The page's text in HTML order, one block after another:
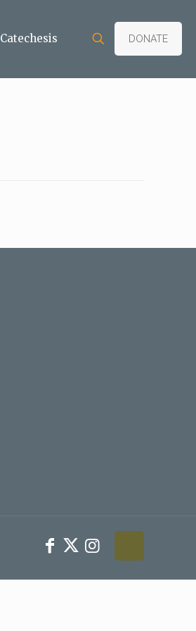
Catechesis DONATE